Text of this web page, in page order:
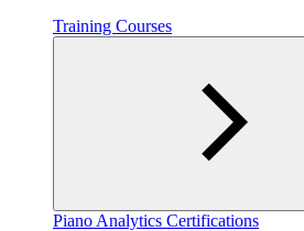
Training Courses
Piano Analytics Certifications